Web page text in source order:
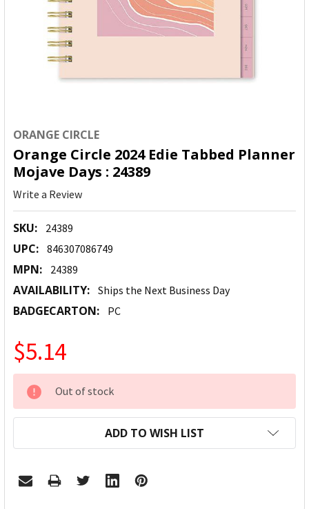
ORANGE CIRCLE
Orange Circle 2024 Edie Tabbed Planner
Mojave Days : 24389
Write a Review
SKU: 24389
UPC: 846307086749
MPN: 24389
AVAILABILITY: Ships the Next Business Day
BADGECARTON: PC
$5.14
CURRENT
STOCK:
Out of stock
ADD TO WISH LIST